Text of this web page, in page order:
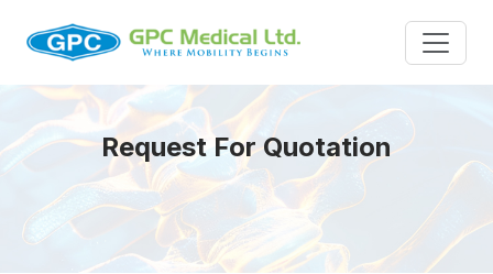
Request For Quotation